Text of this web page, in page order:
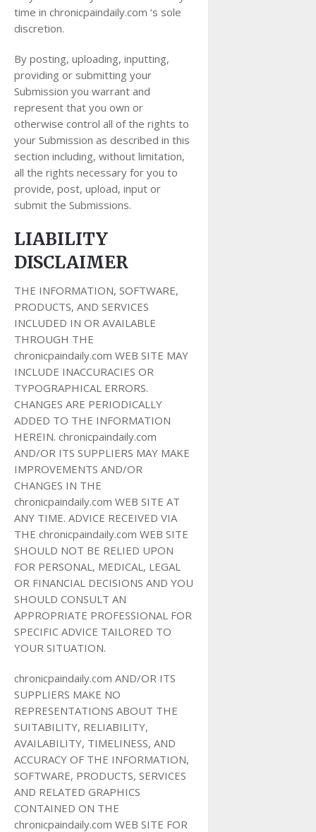
time in chronicpaindaily.com ‘s sole
discretion.
By posting, uploading, inputting,
providing or submitting your
Submission you warrant and
represent that you own or
otherwise control all of the rights to
your Submission as described in this
section including, without limitation,
all the rights necessary for you to
provide, post, upload, input or
submit the Submissions.
LIABILITY
DISCLAIMER
THE INFORMATION, SOFTWARE,
PRODUCTS, AND SERVICES
INCLUDED IN OR AVAILABLE
THROUGH THE
chronicpaindaily.com WEB SITE MAY
INCLUDE INACCURACIES OR
TYPOGRAPHICAL ERRORS.
CHANGES ARE PERIODICALLY
ADDED TO THE INFORMATION
HEREIN. chronicpaindaily.com
AND/OR ITS SUPPLIERS MAY MAKE
IMPROVEMENTS AND/OR
CHANGES IN THE
chronicpaindaily.com WEB SITE AT
ANY TIME. ADVICE RECEIVED VIA
THE chronicpaindaily.com WEB SITE
SHOULD NOT BE RELIED UPON
FOR PERSONAL, MEDICAL, LEGAL
OR FINANCIAL DECISIONS AND YOU
SHOULD CONSULT AN
APPROPRIATE PROFESSIONAL FOR
SPECIFIC ADVICE TAILORED TO
YOUR SITUATION.
chronicpaindaily.com AND/OR ITS
SUPPLIERS MAKE NO
REPRESENTATIONS ABOUT THE
SUITABILITY, RELIABILITY,
AVAILABILITY, TIMELINESS, AND
ACCURACY OF THE INFORMATION,
SOFTWARE, PRODUCTS, SERVICES
AND RELATED GRAPHICS
CONTAINED ON THE
chronicpaindaily.com WEB SITE FOR